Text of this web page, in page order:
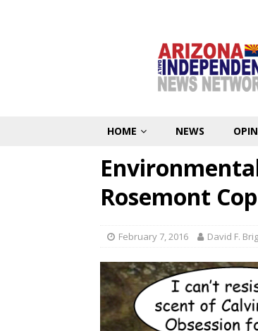
HOME NEWS
Rosemont
February 7, 2016 David F.